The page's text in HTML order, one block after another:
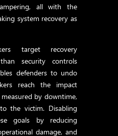
all with the
system recovery as
target recovery
security controls
defenders to undo
reach the impact
by downtime,
the victim. Disabling
goals by reducing
damage, and